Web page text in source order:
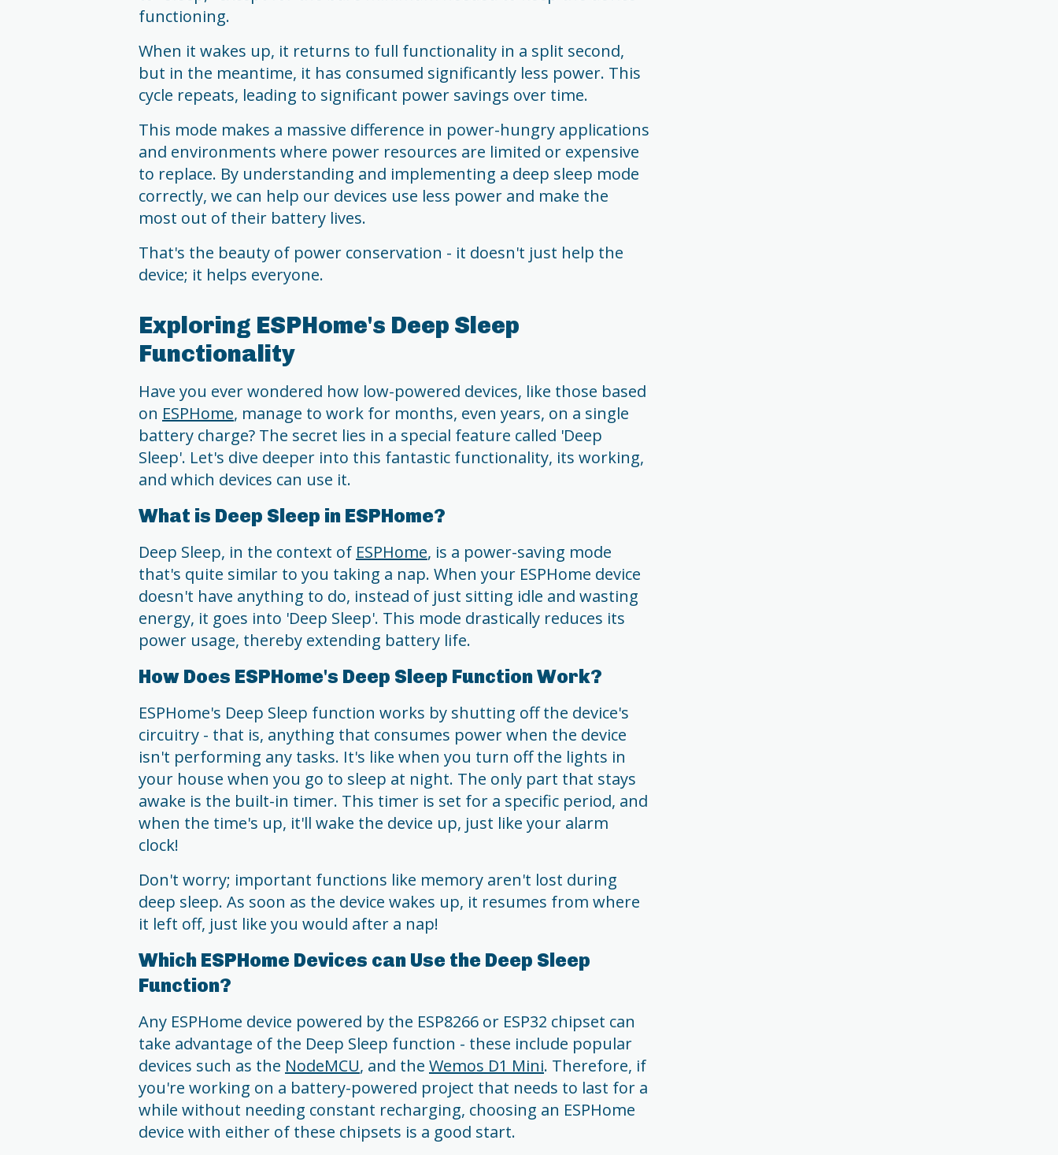
functioning.
When it wakes up, it returns to full functionality in a split second,
but in the meantime, it has consumed significantly less power. This
cycle repeats, leading to significant power savings over time.
This mode makes a massive difference in power-hungry applications
and environments where power resources are limited or expensive
to replace. By understanding and implementing a deep sleep mode
correctly, we can help our devices use less power and make the
most out of their battery lives.
That's the beauty of power conservation - it doesn't just help the
device; it helps everyone.
Exploring ESPHome's Deep Sleep
Functionality
Have you ever wondered how low-powered devices, like those based
on ESPHome, manage to work for months, even years, on a single
battery charge? The secret lies in a special feature called 'Deep
Sleep'. Let's dive deeper into this fantastic functionality, its working,
and which devices can use it.
What is Deep Sleep in ESPHome?
Deep Sleep, in the context of ESPHome, is a power-saving mode
that's quite similar to you taking a nap. When your ESPHome device
doesn't have anything to do, instead of just sitting idle and wasting
energy, it goes into 'Deep Sleep'. This mode drastically reduces its
power usage, thereby extending battery life.
How Does ESPHome's Deep Sleep Function Work?
ESPHome's Deep Sleep function works by shutting off the device's
circuitry - that is, anything that consumes power when the device
isn't performing any tasks. It's like when you turn off the lights in
your house when you go to sleep at night. The only part that stays
awake is the built-in timer. This timer is set for a specific period, and
when the time's up, it'll wake the device up, just like your alarm
clock!
Don't worry; important functions like memory aren't lost during
deep sleep. As soon as the device wakes up, it resumes from where
it left off, just like you would after a nap!
Which ESPHome Devices can Use the Deep Sleep
Function?
Any ESPHome device powered by the ESP8266 or ESP32 chipset can
take advantage of the Deep Sleep function - these include popular
devices such as the NodeMCU, and the Wemos D1 Mini. Therefore, if
you're working on a battery-powered project that needs to last for a
while without needing constant recharging, choosing an ESPHome
device with either of these chipsets is a good start.